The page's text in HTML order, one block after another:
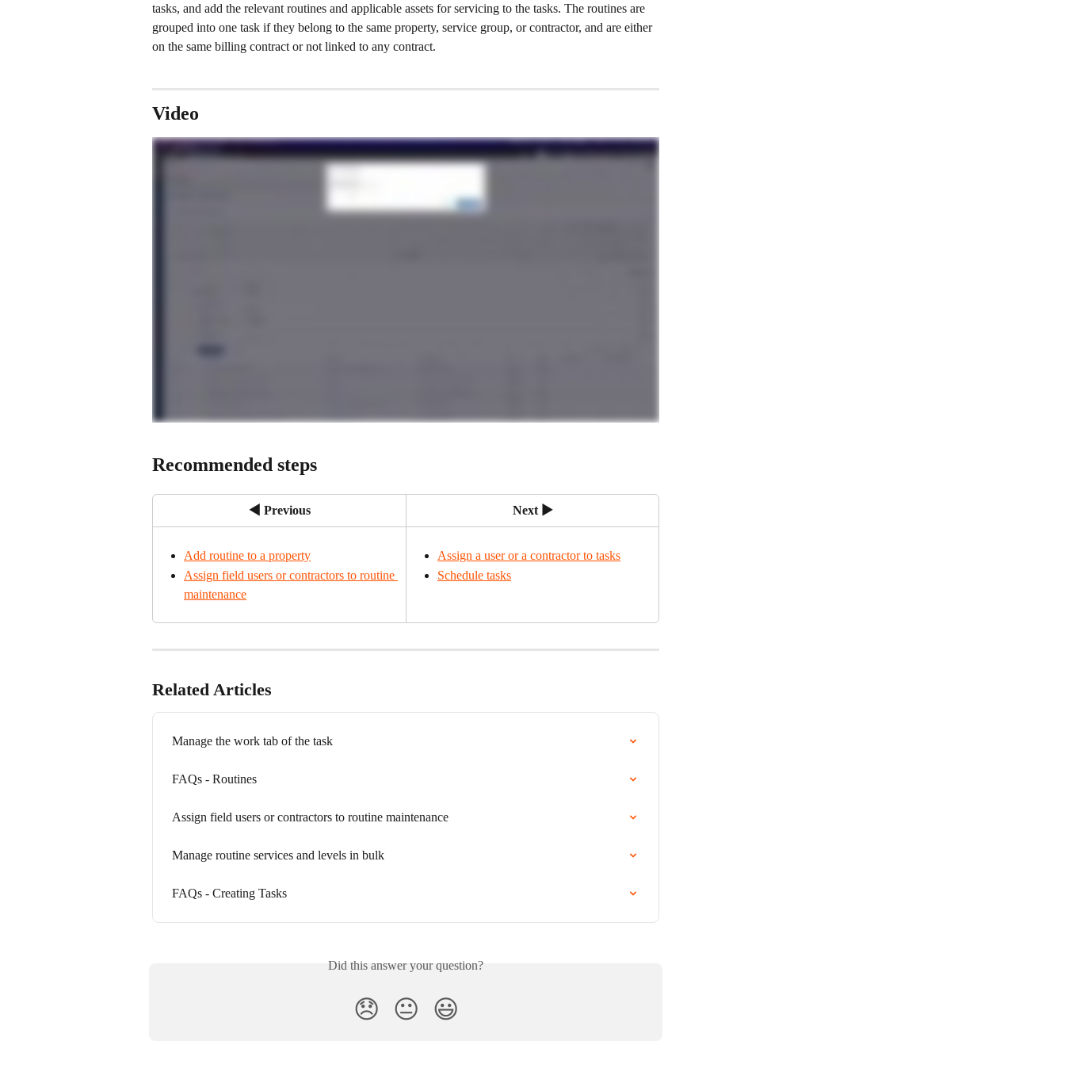
tasks, and add the relevant routines and applicable assets for servicing to the tasks. The routines are
grouped into one task if they belong to the same property, service group, or contractor, and are either
on the same billing contract or not linked to any contract.
Video
Recommended steps
◀ Previous Next ▶
Add routine to a property
Assign field users or contractors to routine
maintenance
Assign a user or a contractor to tasks
Schedule tasks
Related Articles
Manage the work tab of the task
FAQs - Routines
Assign field users or contractors to routine maintenance
Manage routine services and levels in bulk
FAQs - Creating Tasks
Did this answer your question?
😞 😐 😃